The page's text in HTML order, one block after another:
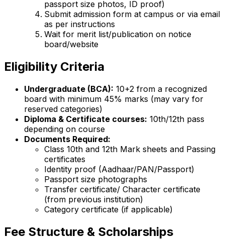
passport size photos, ID proof)
Submit admission form at campus or via email
as per instructions
Wait for merit list/publication on notice
board/website
Eligibility Criteria
Undergraduate (BCA): 10+2 from a recognized
board with minimum 45% marks (may vary for
reserved categories)
Diploma & Certificate courses: 10th/12th pass
depending on course
Documents Required:
Class 10th and 12th Mark sheets and Passing
certificates
Identity proof (Aadhaar/PAN/Passport)
Passport size photographs
Transfer certificate/ Character certificate
(from previous institution)
Category certificate (if applicable)
Fee Structure & Scholarships